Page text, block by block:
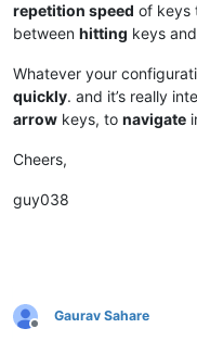
repetition speed of keys
between hitting keys
Whatever your
quickly. and it’s really
arrow keys, to navigate
Cheers,
guy038
Offline
Gaurav Sahare